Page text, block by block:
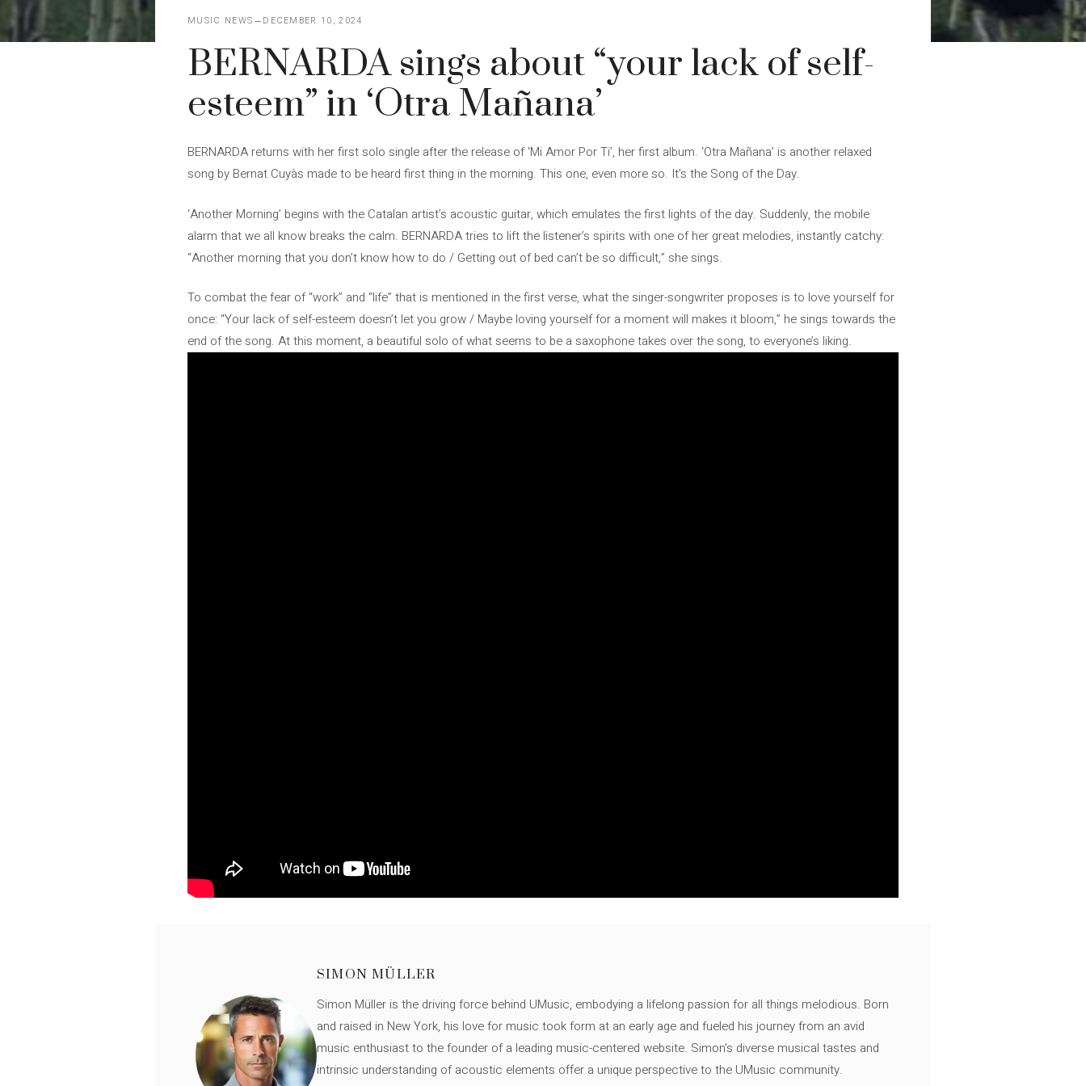
MUSIC NEWS DECEMBER 10, 2024
BERNARDA sings about “your lack of self-
esteem” in ‘Otra Mañana’
BERNARDA returns with her first solo single after the release of ‘Mi Amor Por Ti’, her first album. ‘Otra Mañana’ is another relaxed
song by Bernat Cuyàs made to be heard first thing in the morning. This one, even more so. It’s the Song of the Day.
‘Another Morning’ begins with the Catalan artist’s acoustic guitar, which emulates the first lights of the day. Suddenly, the mobile
alarm that we all know breaks the calm. BERNARDA tries to lift the listener’s spirits with one of her great melodies, instantly catchy:
“Another morning that you don’t know how to do / Getting out of bed can’t be so difficult,” she sings.
To combat the fear of “work” and “life” that is mentioned in the first verse, what the singer-songwriter proposes is to love yourself for
once: “Your lack of self-esteem doesn’t let you grow / Maybe loving yourself for a moment will makes it bloom,” he sings towards the
end of the song. At this moment, a beautiful solo of what seems to be a saxophone takes over the song, to everyone’s liking.
SIMON MÜLLER
Simon Müller is the driving force behind UMusic, embodying a lifelong passion for all things melodious. Born
and raised in New York, his love for music took form at an early age and fueled his journey from an avid
music enthusiast to the founder of a leading music-centered website. Simon's diverse musical tastes and
intrinsic understanding of acoustic elements offer a unique perspective to the UMusic community.